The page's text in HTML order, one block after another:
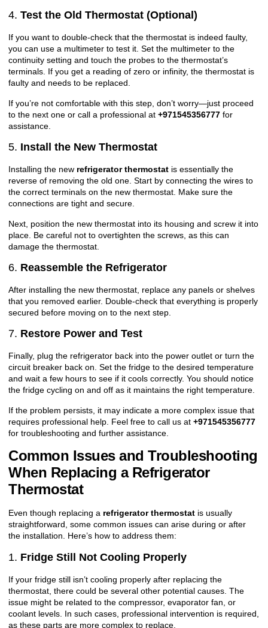
4. Test the Old Thermostat (Optional)
If you want to double-check that the thermostat is indeed faulty,
you can use a multimeter to test it. Set the multimeter to the
continuity setting and touch the probes to the thermostat’s
terminals. If you get a reading of zero or infinity, the thermostat is
faulty and needs to be replaced.
If you’re not comfortable with this step, don’t worry—just proceed
to the next one or call a professional at +971545356777 for
assistance.
5. Install the New Thermostat
Installing the new refrigerator thermostat is essentially the
reverse of removing the old one. Start by connecting the wires to
the correct terminals on the new thermostat. Make sure the
connections are tight and secure.
Next, position the new thermostat into its housing and screw it into
place. Be careful not to overtighten the screws, as this can
damage the thermostat.
6. Reassemble the Refrigerator
After installing the new thermostat, replace any panels or shelves
that you removed earlier. Double-check that everything is properly
secured before moving on to the next step.
7. Restore Power and Test
Finally, plug the refrigerator back into the power outlet or turn the
circuit breaker back on. Set the fridge to the desired temperature
and wait a few hours to see if it cools correctly. You should notice
the fridge cycling on and off as it maintains the right temperature.
If the problem persists, it may indicate a more complex issue that
requires professional help. Feel free to call us at +971545356777
for troubleshooting and further assistance.
Common Issues and Troubleshooting
When Replacing a Refrigerator
Thermostat
Even though replacing a refrigerator thermostat is usually
straightforward, some common issues can arise during or after
the installation. Here’s how to address them:
1. Fridge Still Not Cooling Properly
If your fridge still isn’t cooling properly after replacing the
thermostat, there could be several other potential causes. The
issue might be related to the compressor, evaporator fan, or
coolant levels. In such cases, professional intervention is required,
as these parts are more complex to replace.